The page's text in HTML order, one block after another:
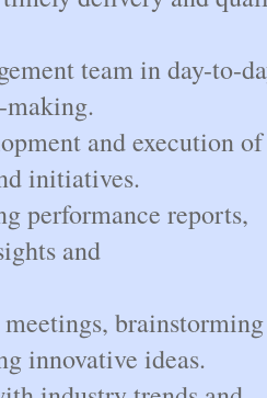
team in day-to-
making.
and execution of
initiatives.
performance reports,
and
brainstorming
innovative ideas.